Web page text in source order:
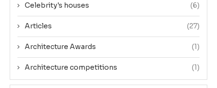
Celebrity's houses (6)
Articles (27)
Architecture Awards (1)
Architecture competitions (1)